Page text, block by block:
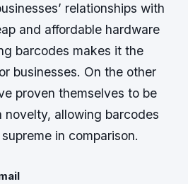
relationships with
and affordable hardware
barcodes makes it the
businesses. On the other
proven themselves to be
novelty, allowing barcodes
in comparison.